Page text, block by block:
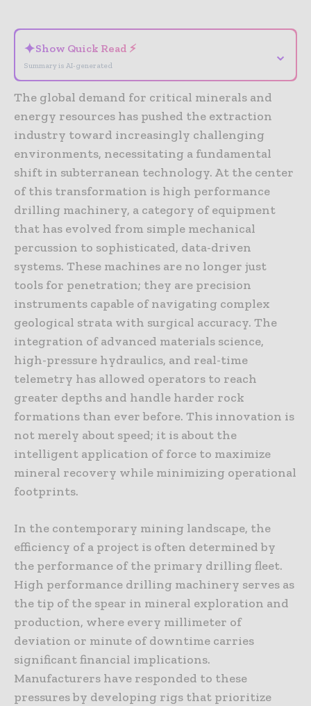
✦Show Quick Read ⚡
Summary is AI-generated
⌄
The global demand for critical minerals and
energy resources has pushed the extraction
industry toward increasingly challenging
environments, necessitating a fundamental
shift in subterranean technology. At the center
of this transformation is high performance
drilling machinery, a category of equipment
that has evolved from simple mechanical
percussion to sophisticated, data-driven
systems. These machines are no longer just
tools for penetration; they are precision
instruments capable of navigating complex
geological strata with surgical accuracy. The
integration of advanced materials science,
high-pressure hydraulics, and real-time
telemetry has allowed operators to reach
greater depths and handle harder rock
formations than ever before. This innovation is
not merely about speed; it is about the
intelligent application of force to maximize
mineral recovery while minimizing operational
footprints.
In the contemporary mining landscape, the
efficiency of a project is often determined by
the performance of the primary drilling fleet.
High performance drilling machinery serves as
the tip of the spear in mineral exploration and
production, where every millimeter of
deviation or minute of downtime carries
significant financial implications.
Manufacturers have responded to these
pressures by developing rigs that prioritize